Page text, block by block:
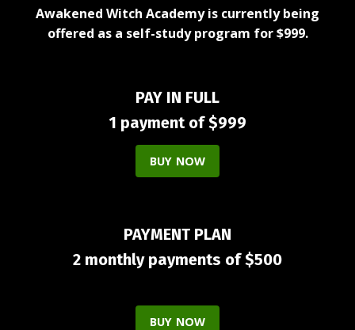
Awakened Witch Academy is currently being
offered as a self-study program for $999.
PAY IN FULL
1 payment of $999
BUY NOW
PAYMENT PLAN
2 monthly payments of $500
BUY NOW